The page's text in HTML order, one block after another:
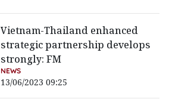
Vietnam-Thailand enhanced
strategic partnership develops
strongly: FM
NEWS
13/06/2023 09:25